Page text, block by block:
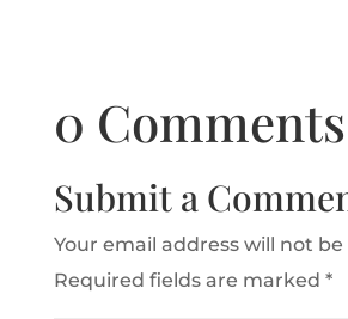
0 Comments
Submit a
Your email address will not
Required fields are marked *